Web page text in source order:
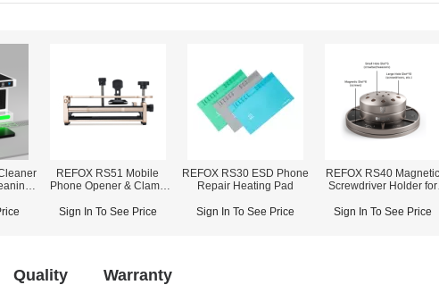
/
REFOX RS51 Mobile
Phone Opener & Clamp
Sign In To See Price
REFOX RS30 ESD Phone
Repair Heating Pad
Sign In To See Price
REFOX RS40 Magnetic
Screwdriver Holder for
Bars Storage
Sign In To See Price
Quality Warranty